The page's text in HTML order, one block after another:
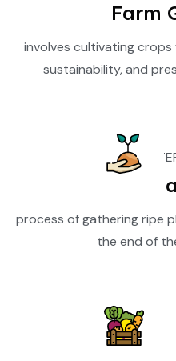
Farm
involves cultivating
sustainability, and
Crop
process of gathering ripe
the end of